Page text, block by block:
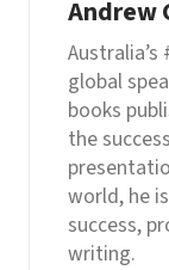
Andrew
global
books
the
world, he
success,
writing.